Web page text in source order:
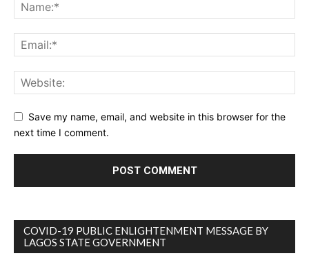
Save my name, email, and website in this browser for the
next time I comment.
COVID-19 PUBLIC ENLIGHTENMENT MESSAGE BY
LAGOS STATE GOVERNMENT